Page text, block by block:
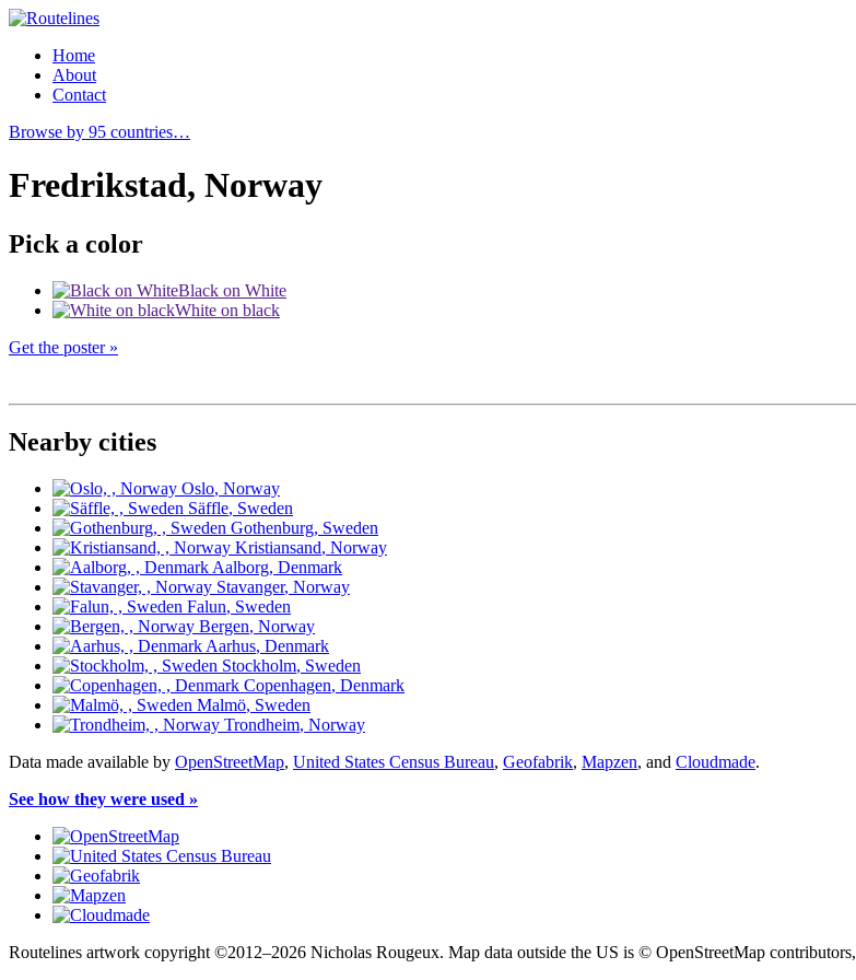
Home
About
Contact
Browse by 95 countries…
Fredrikstad, Norway
Pick a color
Black on White
White on black
Get the poster »
Nearby cities
Oslo, Norway
Säffle, Sweden
Gothenburg, Sweden
Kristiansand, Norway
Aalborg, Denmark
Stavanger, Norway
Falun, Sweden
Bergen, Norway
Aarhus, Denmark
Stockholm, Sweden
Copenhagen, Denmark
Malmö, Sweden
Trondheim, Norway
Data made available by OpenStreetMap, United States Census Bureau, Geofabrik, Mapzen, and Cloudmade.
See how they were used »
Routelines artwork copyright ©2012–2026 Nicholas Rougeux. Map data outside the US is © OpenStreetMap contributors,